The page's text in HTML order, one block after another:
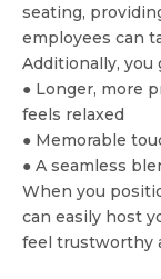
seating,
employees can
Additionally,
● Longer, more
feels relaxed
● Memorable
● A seamless
When you
can easily host
feel trustworthy